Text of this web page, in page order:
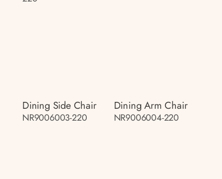
Dining Side Chair
NR9006003-220
Dining Arm Chair
NR9006004-220